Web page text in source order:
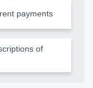
payments
of